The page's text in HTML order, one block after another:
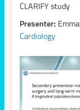
CLARIFY study
Presenter:
Cardiology